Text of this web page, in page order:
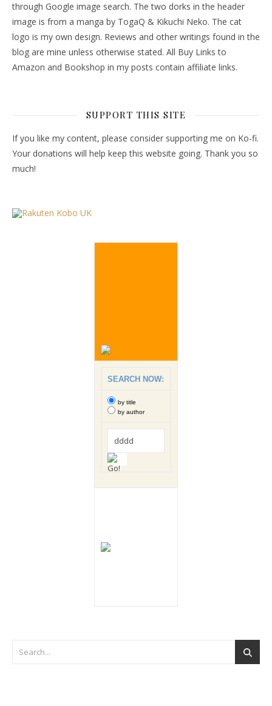
through Google image search. The two dorks in the header
image is from a manga by TogaQ & Kikuchi Neko. The cat
logo is my own design. Reviews and other writings found in the
blog are mine unless otherwise stated. All Buy Links to
Amazon and Bookshop in my posts contain affiliate links.
SUPPORT THIS SITE
If you like my content, please consider supporting me on Ko-fi.
Your donations will help keep this website going. Thank you so
much!
SEARCH NOW:
by title
by author